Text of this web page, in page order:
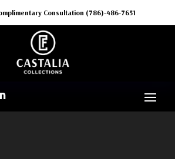
Consultation (786)-486-7651